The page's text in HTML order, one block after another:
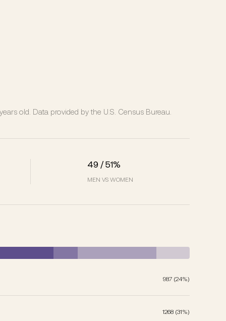
old. Data provided by the U.S. Census Bureau.
49 / 51%
MEN VS WOMEN
987 (24%)
1268 (31%)